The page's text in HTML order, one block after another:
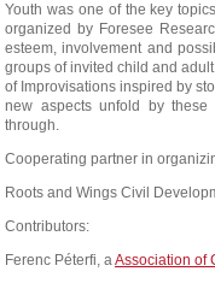
Youth was one of the key
organized by Foresee
esteem, involvement and
groups of invited child and
of Improvisations inspired by
new aspects unfold by
through.
Cooperating partner in
Roots and Wings Civil
Contributors:
Ferenc Péterfi, aAssociation of